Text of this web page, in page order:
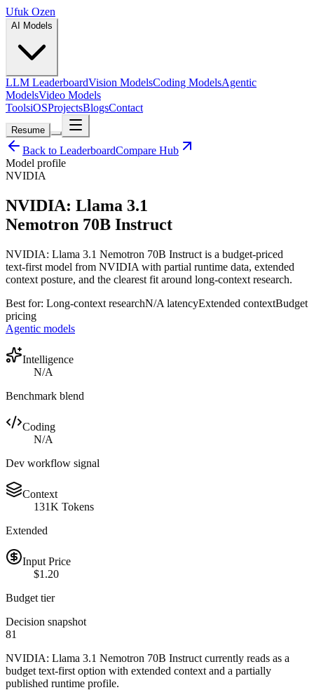
Ufuk Ozen
AI Models
LLM LeaderboardVision ModelsCoding ModelsAgentic
ModelsVideo Models
ToolsiOSProjectsBlogsContact
Resume
Back to LeaderboardCompare Hub
Model profile
NVIDIA
NVIDIA: Llama 3.1
Nemotron 70B Instruct
NVIDIA: Llama 3.1 Nemotron 70B Instruct is a budget-priced
text-first model from NVIDIA with partial runtime data, extended
context posture, and the clearest fit around long-context research.
Best for: Long-context researchN/A latencyExtended contextBudget
pricing
Agentic models
Intelligence
N/A
Benchmark blend
Coding
N/A
Dev workflow signal
Context
131K Tokens
Extended
Input Price
$1.20
Budget tier
Decision snapshot
81
NVIDIA: Llama 3.1 Nemotron 70B Instruct currently reads as a
budget text-first option with extended context and a partially
published runtime profile.